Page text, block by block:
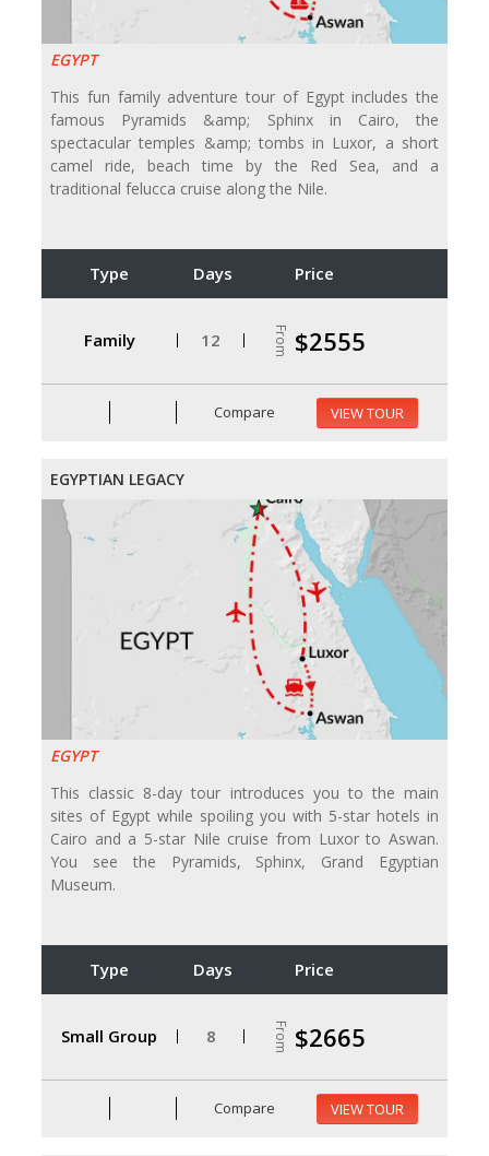
EGYPT
This fun family adventure tour of Egypt includes the
famous Pyramids &amp; Sphinx in Cairo, the
spectacular temples &amp; tombs in Luxor, a short
camel ride, beach time by the Red Sea, and a
traditional felucca cruise along the Nile.
Type Days Price
Family 12 From $2555
Compare VIEW TOUR
EGYPTIAN LEGACY
EGYPT
This classic 8-day tour introduces you to the main
sites of Egypt while spoiling you with 5-star hotels in
Cairo and a 5-star Nile cruise from Luxor to Aswan.
You see the Pyramids, Sphinx, Grand Egyptian
Museum.
Type Days Price
Small Group 8 From $2665
Compare VIEW TOUR